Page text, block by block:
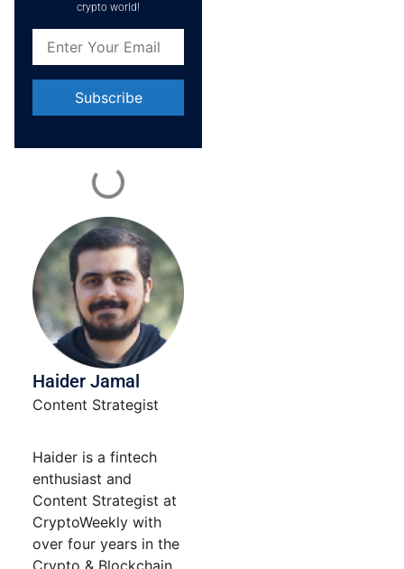
crypto world!
Contact
blank.
Haider Jamal
Content Strategist
Haider is a fintech
enthusiast and
Content Strategist at
CryptoWeekly with
over four years in the